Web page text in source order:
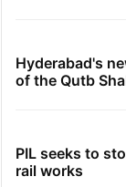
Hyderabad's
of the Qutb
PIL seeks to
rail works